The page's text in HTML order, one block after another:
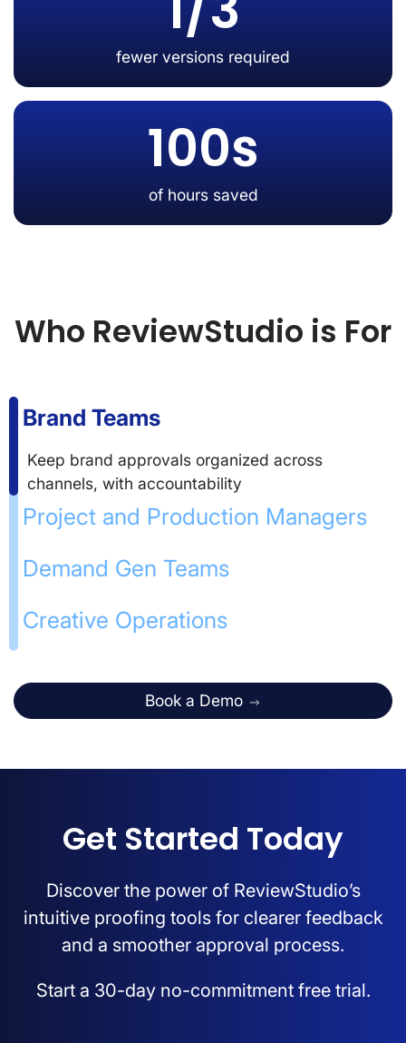
fewer versions required
100s
of hours saved
Who ReviewStudio is For
Brand Teams
Keep brand approvals organized across
channels, with accountability
Project and Production Managers
Demand Gen Teams
Creative Operations
Book a Demo
Get Started Today
Discover the power of ReviewStudio’s
intuitive proofing tools for clearer feedback
and a smoother approval process.
Start a 30-day no-commitment free trial.